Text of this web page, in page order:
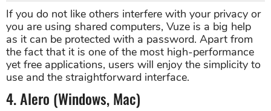
If you do not like others interfere with your privacy or
you are using shared computers, Vuze is a big help
as it can be protected with a password. Apart from
the fact that it is one of the most high-performance
yet free applications, users will enjoy the simplicity to
use and the straightforward interface.
4. Alero (Windows, Mac)